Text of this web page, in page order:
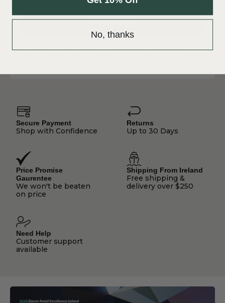
and consent to Carroll's Irish Gifts sending me email marketing
Secure Payment
Shop with Confidence
Returns
Up to 30 Days
Price Promise
Gaurentee
We won't be beaten
on price
Shipping From Ireland
Free shipping &
delivery over $250
Need Help
Customer support
available
No, thanks